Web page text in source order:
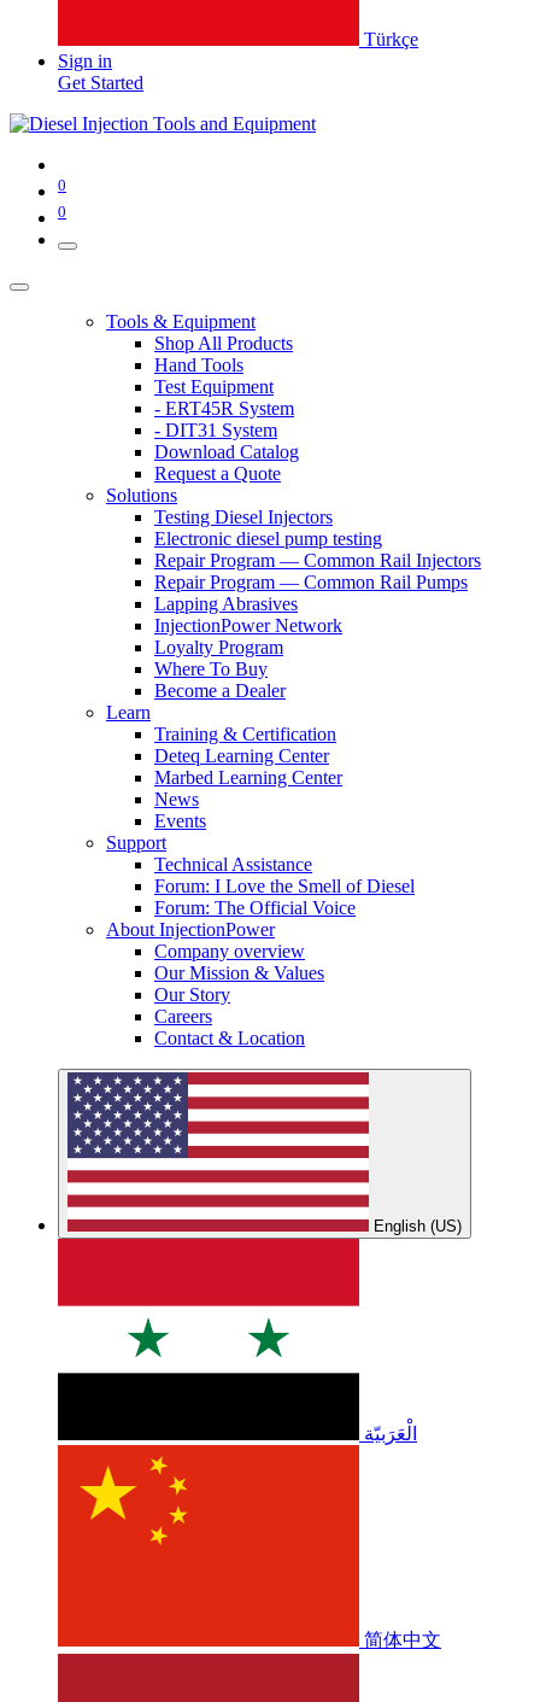
Türkçe
Sign in
Get Started
0
0
Tools & Equipment
Shop All Products
Hand Tools
Test Equipment
- ERT45R System
- DIT31 System
Download Catalog
Request a Quote
Solutions
Testing Diesel Injectors
Electronic diesel pump testing
Repair Program — Common Rail Injectors
Repair Program — Common Rail Pumps
Lapping Abrasives
InjectionPower Network
Loyalty Program
Where To Buy
Become a Dealer
Learn
Training & Certification
Deteq Learning Center
Marbed Learning Center
News
Events
Support
Technical Assistance
Forum: I Love the Smell of Diesel
Forum: The Official Voice
About InjectionPower
Company overview
Our Mission & Values
Our Story
Careers
Contact & Location
English (US)
الْعَرَبيّة
简体中文